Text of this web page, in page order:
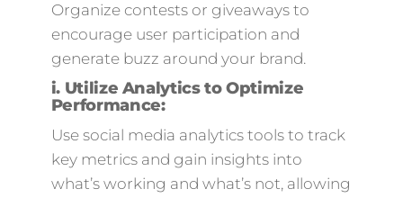
Organize contests or giveaways to
encourage user participation and
generate buzz around your brand.
i. Utilize Analytics to Optimize
Performance:
Use social media analytics tools to track
key metrics and gain insights into
what’s working and what’s not, allowing